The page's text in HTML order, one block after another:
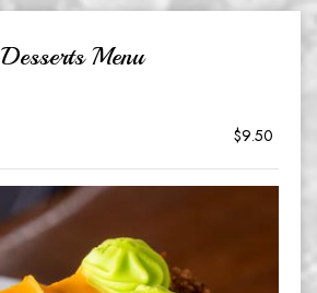
Desserts Menu
$9.50